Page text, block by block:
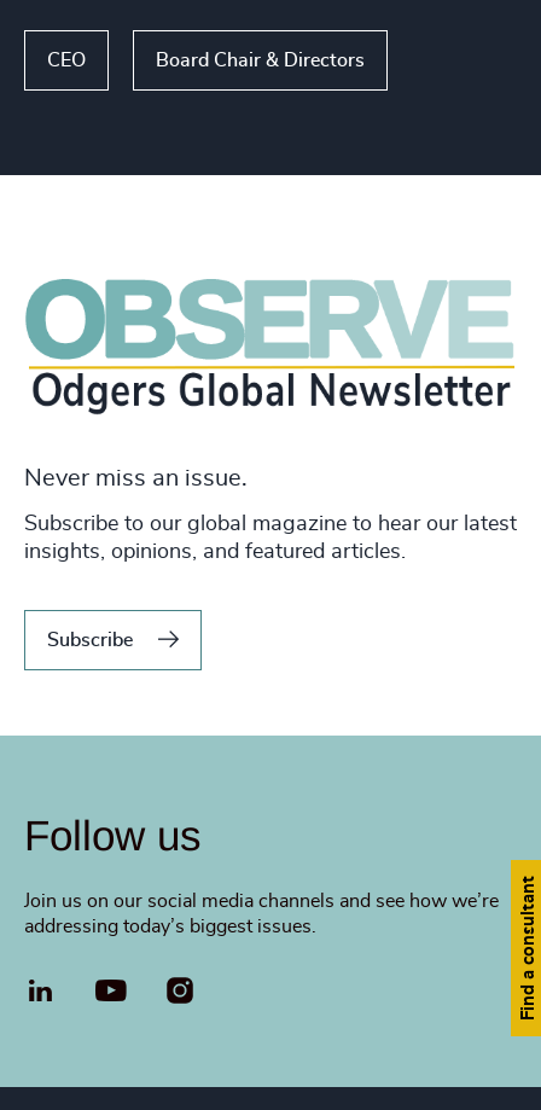
CEO Board Chair & Directors
Never miss an issue.
Subscribe to our global magazine to hear our latest
insights, opinions, and featured articles.
Subscribe
Follow us
Join us on our social media channels and see how we’re
addressing today’s biggest issues.
LinkedIn YouTube Find a consultant